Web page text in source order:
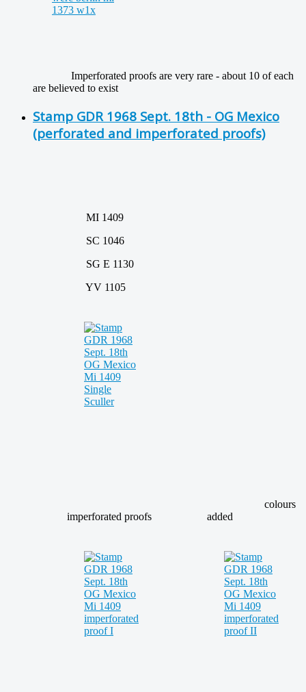
Imperforated proofs are very rare - about 10 of each
are believed to exist
Stamp GDR 1968 Sept. 18th - OG Mexico
(perforated and imperforated proofs)
MI 1409
SC 1046
SG E 1130
YV 1105
imperforated proofs
colours
added